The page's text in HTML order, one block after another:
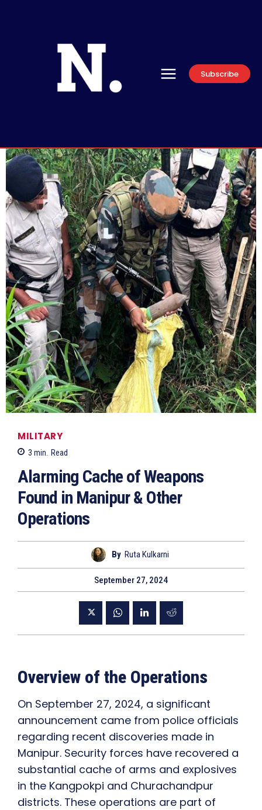
Subscribe
MILITARY
3 min. Read
Alarming Cache of Weapons
Found in Manipur & Other
Operations
By Ruta Kulkarni
September 27, 2024
Overview of the Operations
On September 27, 2024, a significant
announcement came from police officials
regarding recent discoveries made in
Manipur. Security forces have recovered a
substantial cache of arms and explosives
in the Kangpokpi and Churachandpur
districts. These operations are part of